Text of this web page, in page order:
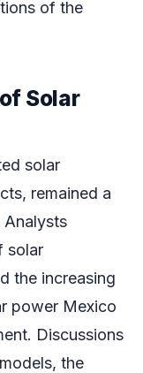
of the
Solar
solar
remained a
solar
the increasing
power Mexico
Discussions
the